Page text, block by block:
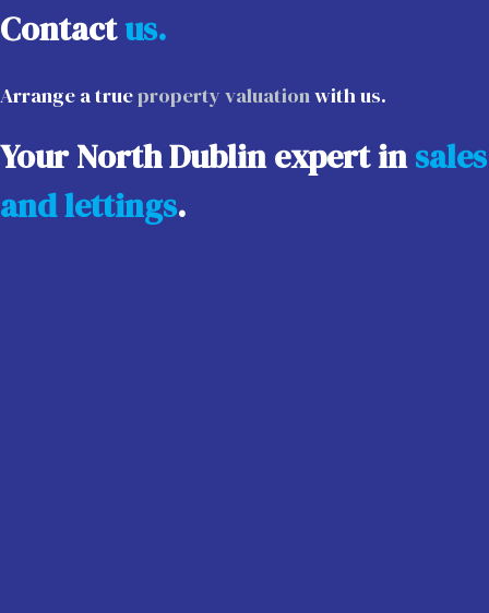
Contactus.
Arrange a trueproperty valuationwith us.
Your North Dublin expert insales
and lettings.